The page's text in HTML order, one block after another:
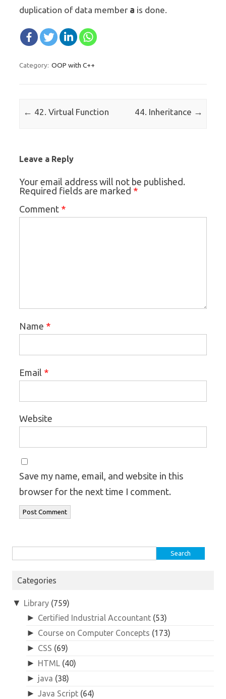
duplication of data member a is done.
Category: OOP with C++
Post navigation
← 42. Virtual Function 44. Inheritance →
Leave a Reply
Your email address will not be published.
Required fields are marked *
Comment *
Name *
Email *
Website
Save my name, email, and website in this
browser for the next time I comment.
Categories
▼ Library (759)
► Certified Industrial Accountant (53)
► Course on Computer Concepts (173)
► CSS (69)
► HTML (40)
► java (38)
► Java Script (64)